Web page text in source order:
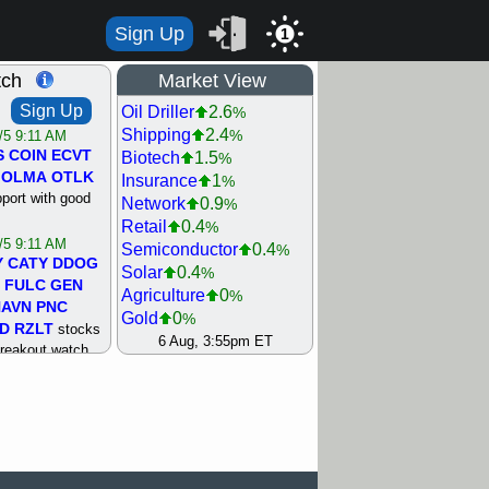
Sign Up 1
Sign Up
9:11 AM
COIN ECVT
OLMA OTLK
with good
9:11 AM
CATY DDOG
FULC GEN
PNC
RZLT stocks
watch
Market View
Oil Driller 2.6%
Shipping 2.4%
Biotech 1.5%
Insurance 1%
Network 0.9%
Retail 0.4%
Semiconductor 0.4%
Solar 0.4%
Agriculture 0%
Gold 0%
Steel/Iron 0.5%
REIT Residtl 1.4
6 Aug, 3:55pm ET